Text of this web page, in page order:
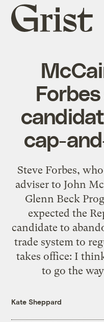
Grist
home
cap-
Steve Forbes,
adviser to John
Glenn Beck
expected the
candidate to
trade system to
takes office: I
to go the
Kate Sheppard